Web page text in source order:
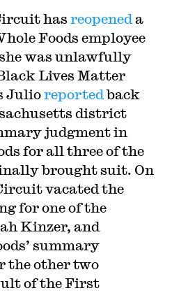
has reopened a
Foods employee
was unlawfully
Lives Matter
Julioreportedback
district
judgment in
for all three of the
brought suit. On
vacated the
for one of the
Kinzer, and
summary
the other two
of the First